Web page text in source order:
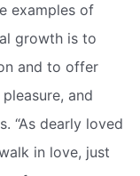
examples of
growth is to
and to offer
and
“As dearly loved
in love, just